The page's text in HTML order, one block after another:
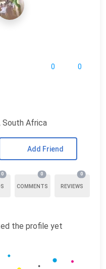
0 0
South Africa
Add Friend
0
COMMENTS
0
REVIEWS
0
the profile yet